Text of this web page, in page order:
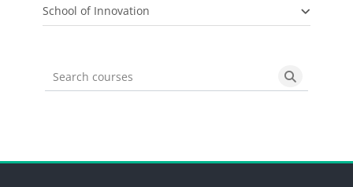
School of Innovation
Search courses Search